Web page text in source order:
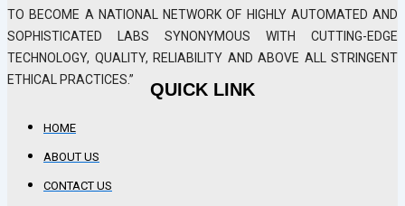
TO BECOME A NATIONAL NETWORK OF HIGHLY AUTOMATED AND
SOPHISTICATED LABS SYNONYMOUS WITH CUTTING-EDGE
TECHNOLOGY, QUALITY, RELIABILITY AND ABOVE ALL STRINGENT
ETHICAL PRACTICES.”
QUICK LINK
HOME
ABOUT US
CONTACT US